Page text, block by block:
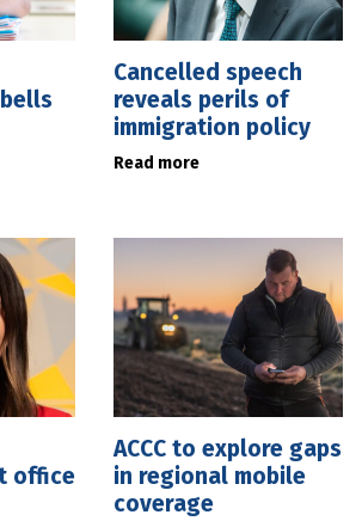
Cancelled speech
reveals perils of
immigration policy
Read more
office
ACCC to explore gaps
in regional mobile
coverage